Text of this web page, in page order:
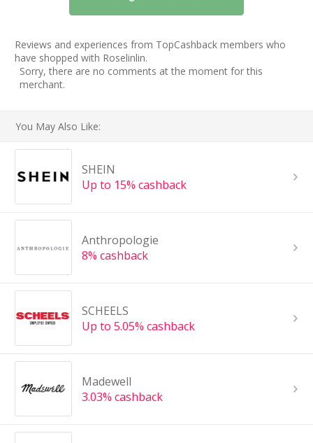
Reviews and experiences from TopCashback members who
have shopped with Roselinlin.
Sorry, there are no comments at the moment for this
merchant.
You May Also Like:
SHEIN
Up to 15% cashback
Anthropologie
8% cashback
SCHEELS
Up to 5.05% cashback
Madewell
3.03% cashback